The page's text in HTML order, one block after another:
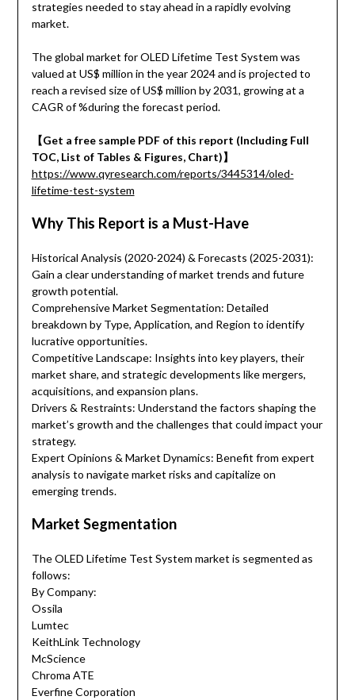
strategies needed to stay ahead in a rapidly evolving
market.
The global market for OLED Lifetime Test System was
valued at US$ million in the year 2024 and is projected to
reach a revised size of US$ million by 2031, growing at a
CAGR of %during the forecast period.
【Get a free sample PDF of this report (Including Full
TOC, List of Tables & Figures, Chart)】
https://www.qyresearch.com/reports/3445314/oled-
lifetime-test-system
Why This Report is a Must-Have
Historical Analysis (2020-2024) & Forecasts (2025-2031):
Gain a clear understanding of market trends and future
growth potential.
Comprehensive Market Segmentation: Detailed
breakdown by Type, Application, and Region to identify
lucrative opportunities.
Competitive Landscape: Insights into key players, their
market share, and strategic developments like mergers,
acquisitions, and expansion plans.
Drivers & Restraints: Understand the factors shaping the
market’s growth and the challenges that could impact your
strategy.
Expert Opinions & Market Dynamics: Benefit from expert
analysis to navigate market risks and capitalize on
emerging trends.
Market Segmentation
The OLED Lifetime Test System market is segmented as
follows:
By Company:
Ossila
Lumtec
KeithLink Technology
McScience
Chroma ATE
Everfine Corporation